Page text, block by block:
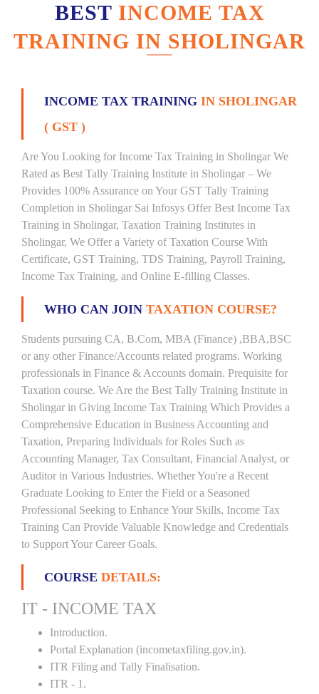
BEST INCOME TAX
TRAINING IN SHOLINGAR
INCOME TAX TRAINING IN SHOLINGAR
( GST )
Are You Looking for Income Tax Training in Sholingar We
Rated as Best Tally Training Institute in Sholingar – We
Provides 100% Assurance on Your GST Tally Training
Completion in Sholingar Sai Infosys Offer Best Income Tax
Training in Sholingar, Taxation Training Institutes in
Sholingar, We Offer a Variety of Taxation Course With
Certificate, GST Training, TDS Training, Payroll Training,
Income Tax Training, and Online E-filling Classes.
WHO CAN JOIN TAXATION COURSE?
Students pursuing CA, B.Com, MBA (Finance) ,BBA,BSC
or any other Finance/Accounts related programs. Working
professionals in Finance & Accounts domain. Prequisite for
Taxation course. We Are the Best Tally Training Institute in
Sholingar in Giving Income Tax Training Which Provides a
Comprehensive Education in Business Accounting and
Taxation, Preparing Individuals for Roles Such as
Accounting Manager, Tax Consultant, Financial Analyst, or
Auditor in Various Industries. Whether You're a Recent
Graduate Looking to Enter the Field or a Seasoned
Professional Seeking to Enhance Your Skills, Income Tax
Training Can Provide Valuable Knowledge and Credentials
to Support Your Career Goals.
COURSE DETAILS:
IT - INCOME TAX
Introduction.
Portal Explanation (incometaxfiling.gov.in).
ITR Filing and Tally Finalisation.
ITR - 1.